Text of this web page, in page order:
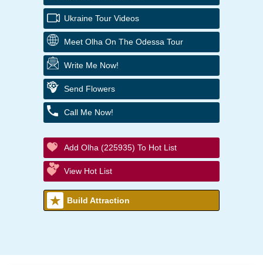
Ukraine Tour Videos
Meet Olha On The Odessa Tour
Write Me Now!
Send Flowers
Call Me Now!
Add Olha (225935) To Hot List
View Hot List
Build Attraction